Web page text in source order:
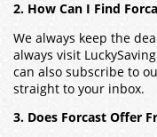
2. How Can I Find
We always keep the
always visit
can also subscribe to
straight to your inbox.
3. Does Forcast Offer